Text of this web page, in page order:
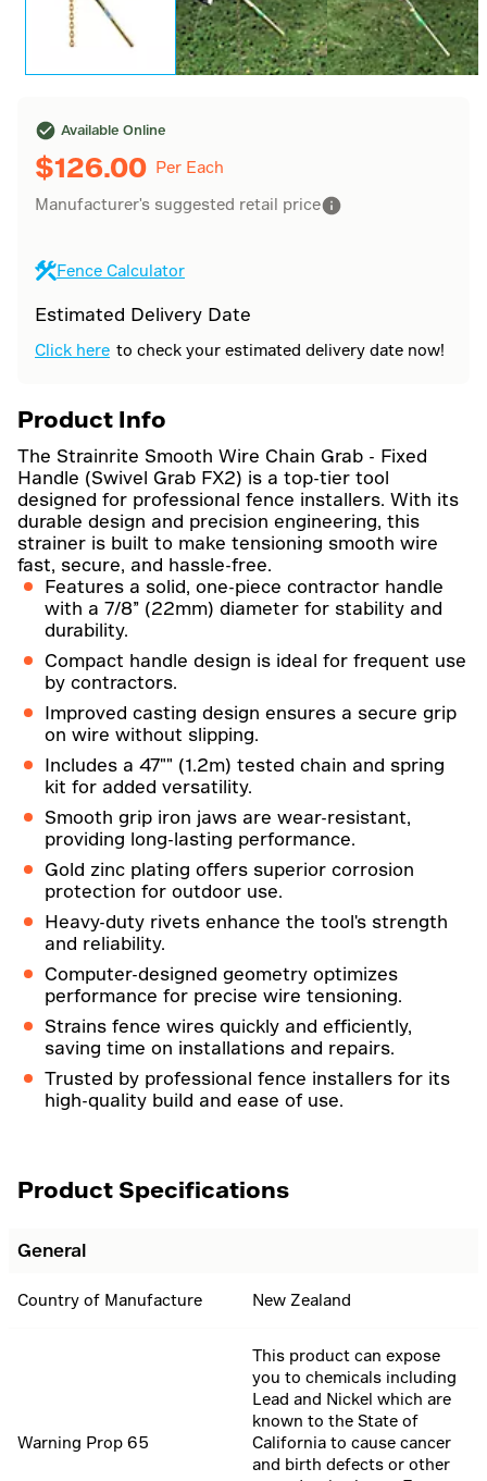
Available Online
$126.00 Per Each
Manufacturer's suggested retail price
Fence Calculator
Estimated Delivery Date
Click here to check your estimated delivery date now!
Product Info
The Strainrite Smooth Wire Chain Grab - Fixed
Handle (Swivel Grab FX2) is a top-tier tool
designed for professional fence installers. With its
durable design and precision engineering, this
strainer is built to make tensioning smooth wire
fast, secure, and hassle-free.
Features a solid, one-piece contractor handle
with a 7/8” (22mm) diameter for stability and
durability.
Compact handle design is ideal for frequent use
by contractors.
Improved casting design ensures a secure grip
on wire without slipping.
Includes a 47"" (1.2m) tested chain and spring
kit for added versatility.
Smooth grip iron jaws are wear-resistant,
providing long-lasting performance.
Gold zinc plating offers superior corrosion
protection for outdoor use.
Heavy-duty rivets enhance the tool's strength
and reliability.
Computer-designed geometry optimizes
performance for precise wire tensioning.
Strains fence wires quickly and efficiently,
saving time on installations and repairs.
Trusted by professional fence installers for its
high-quality build and ease of use.
Product Specifications
General
Country of Manufacture New Zealand
Warning Prop 65
This product can expose
you to chemicals including
Lead and Nickel which are
known to the State of
California to cause cancer
and birth defects or other